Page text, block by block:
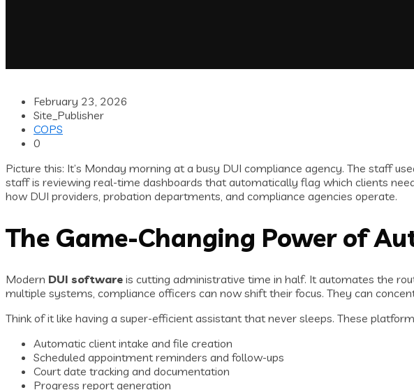
February 23, 2026
Site_Publisher
COPS
0
Picture this: It’s Monday morning at a busy DUI compliance agency. The staff
staff is reviewing real-time dashboards that automatically flag which clients
how DUI providers, probation departments, and compliance agencies operate.
The Game-Changing Power of
Modern DUI software is cutting administrative time in half. It automates the
multiple systems, compliance officers can now shift their focus. They can
Think of it like having a super-efficient assistant that never sleeps. These
Automatic client intake and file creation
Scheduled appointment reminders and follow-ups
Court date tracking and documentation
Progress report generation